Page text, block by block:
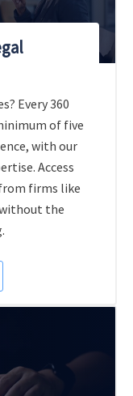
Every 360
of five
with our
Access
firms like
without the